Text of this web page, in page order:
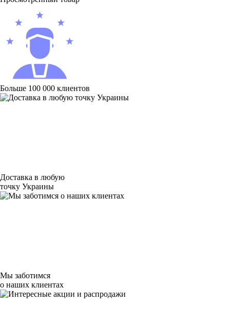
Больше 100 000 клиентов
Доставка в любую
точку Украины
Мы заботимся
о наших клиентах